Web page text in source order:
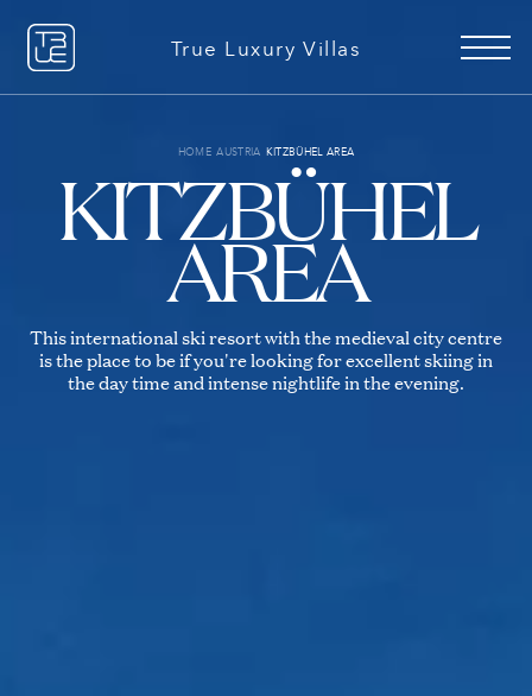
EN +49 151 51078506
Advanced search
Reasons to book with us
About us
Our Story
Services Explained
True Luxury Villas
HOME AUSTRIA KITZBÜHEL AREA
KITZBÜHEL
AREA
This international ski resort with the medieval city centre
is the place to be if you're looking for excellent skiing in
the day time and intense nightlife in the evening.